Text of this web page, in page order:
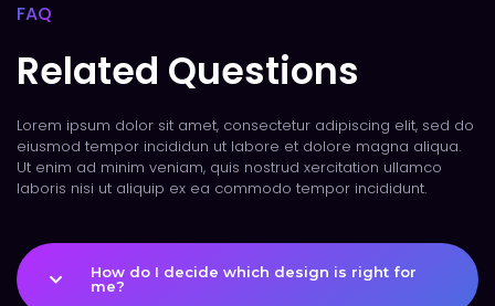
FAQ
Related Questions
Lorem ipsum dolor sit amet, consectetur adipiscing elit, sed do
eiusmod tempor incididun ut labore et dolore magna aliqua.
Ut enim ad minim veniam, quis nostrud xercitation ullamco
laboris nisi ut aliquip ex ea commodo tempor incididunt.
How do I decide which design is right for
me?